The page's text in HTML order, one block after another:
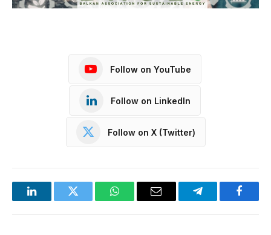
Follow on YouTube
Follow on LinkedIn
Follow on X (Twitter)
LinkedInTwitter WhatsAppEmail Telegram